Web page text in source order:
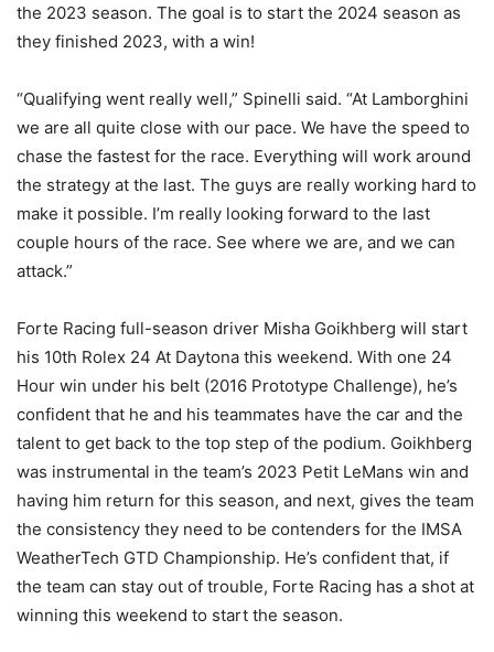
the 2023 season. The goal is to start the 2024 season as
they finished 2023, with a win!
“Qualifying went really well,” Spinelli said. “At Lamborghini
we are all quite close with our pace. We have the speed to
chase the fastest for the race. Everything will work around
the strategy at the last. The guys are really working hard to
make it possible. I’m really looking forward to the last
couple hours of the race. See where we are, and we can
attack.”
Forte Racing full-season driver Misha Goikhberg will start
his 10th Rolex 24 At Daytona this weekend. With one 24
Hour win under his belt (2016 Prototype Challenge), he’s
confident that he and his teammates have the car and the
talent to get back to the top step of the podium. Goikhberg
was instrumental in the team’s 2023 Petit LeMans win and
having him return for this season, and next, gives the team
the consistency they need to be contenders for the IMSA
WeatherTech GTD Championship. He’s confident that, if
the team can stay out of trouble, Forte Racing has a shot at
winning this weekend to start the season.